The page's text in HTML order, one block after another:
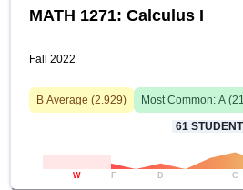
MATH 1271: Calculus I
Fall 2022
B Average (2.929) Most Common: A (21
61
W F D C